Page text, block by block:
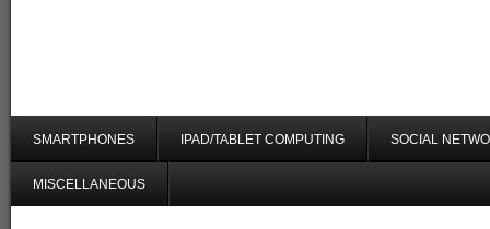
SMARTPHONES IPAD/TABLET COMPUTING SOCIAL
MISCELLANEOUS